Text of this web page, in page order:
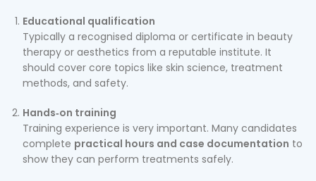
Educational qualification
Typically a recognised diploma or certificate in beauty
therapy or aesthetics from a reputable institute. It
should cover core topics like skin science, treatment
methods, and safety.
Hands‑on training
Training experience is very important. Many candidates
complete practical hours and case documentation to
show they can perform treatments safely.